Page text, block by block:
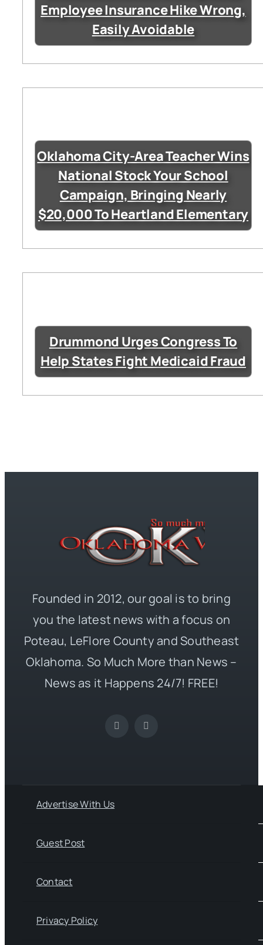
Employee Insurance Hike Wrong,
Easily Avoidable
Oklahoma City-Area Teacher Wins
National Stock Your School
Campaign, Bringing Nearly
$20,000 To Heartland Elementary
Drummond Urges Congress To
Help States Fight Medicaid Fraud
Founded in 2012, our goal is to bring
you the latest news with a focus on
Poteau, LeFlore County and Southeast
Oklahoma. So Much More than News –
News as it Happens 24/7! FREE!
Advertise With Us
Guest Post
Contact
Privacy Policy